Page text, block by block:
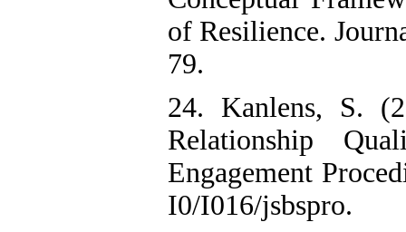
of Resilience.
79.
24. Kanlens, S.
Relationship
Engagement
I0/I016/jsbspro.